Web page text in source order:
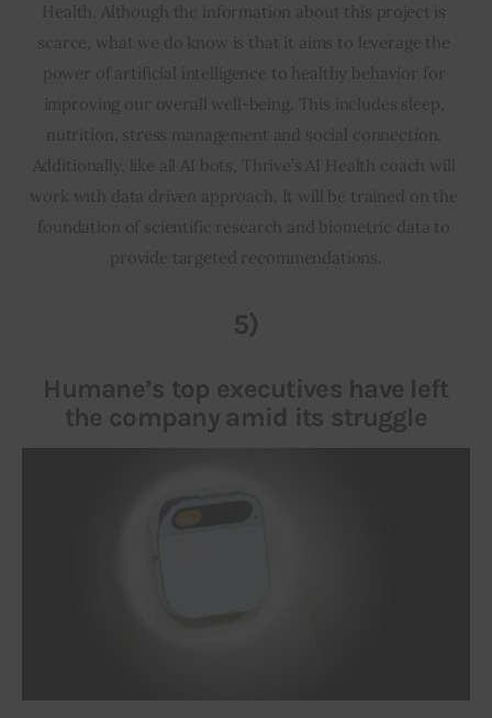
Health. Although the information about this project is
scarce, what we do know is that it aims to leverage the
power of artificial intelligence to healthy behavior for
improving our overall well-being. This includes sleep,
nutrition, stress management and social connection.
Additionally, like all AI bots, Thrive’s AI Health coach will
work with data driven approach. It will be trained on the
foundation of scientific research and biometric data to
provide targeted recommendations.
5)
Humane’s top executives have left
the company amid its struggle